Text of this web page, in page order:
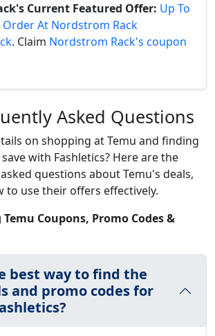
Current Featured Offer: Up To
Order At Nordstrom Rack
. Claim Nordstrom Rack's coupon
Asked Questions
on shopping at Temu and finding
with Fashletics? Here are the
questions about Temu's deals,
to use their offers effectively.
Coupons, Promo Codes &
best way to find the
and promo codes for